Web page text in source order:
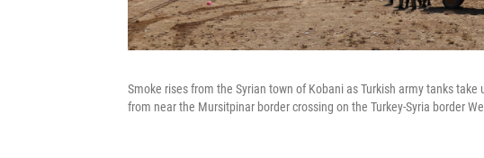
Smoke rises from the Syrian town of Kobani as Turkish army tanks
from near the Mursitpinar border crossing on the Turkey-Syria border